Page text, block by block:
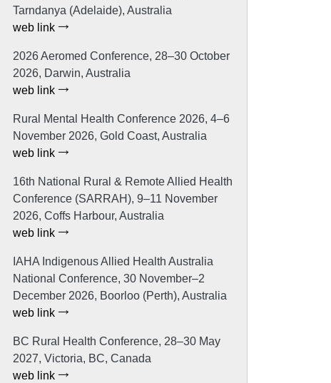
Tarndanya (Adelaide), Australia
web link
2026 Aeromed Conference, 28–30 October
2026, Darwin, Australia
web link
Rural Mental Health Conference 2026, 4–6
November 2026, Gold Coast, Australia
web link
16th National Rural & Remote Allied Health
Conference (SARRAH), 9–11 November
2026, Coffs Harbour, Australia
web link
IAHA Indigenous Allied Health Australia
National Conference, 30 November–2
December 2026, Boorloo (Perth), Australia
web link
BC Rural Health Conference, 28–30 May
2027, Victoria, BC, Canada
web link